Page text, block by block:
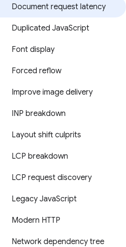
Document request latency
Duplicated JavaScript
Font display
Forced reflow
Improve image delivery
INP breakdown
Layout shift culprits
LCP breakdown
LCP request discovery
Legacy JavaScript
Modern HTTP
Network dependency tree